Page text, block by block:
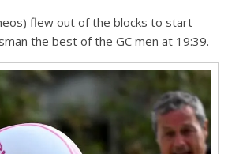
flew out of the blocks to start
the best of the GC men at 19:39.